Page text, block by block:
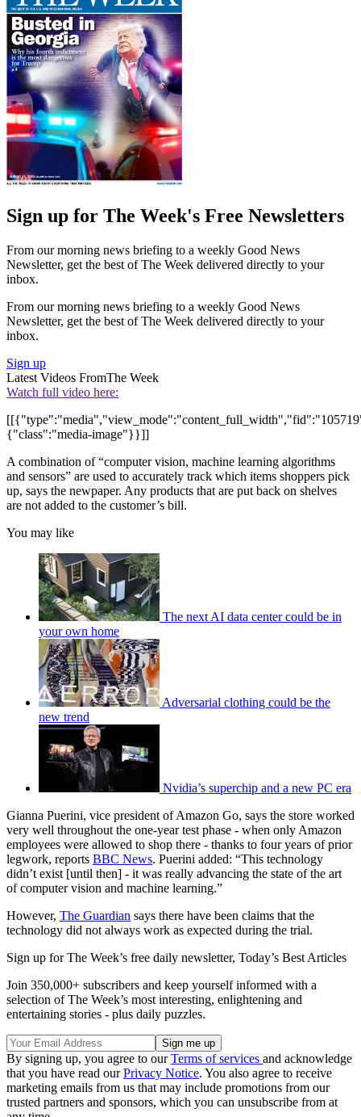
Sign up for The Week's Free Newsletters
From our morning news briefing to a weekly Good News
Newsletter, get the best of The Week delivered directly to your
inbox.
From our morning news briefing to a weekly Good News
Newsletter, get the best of The Week delivered directly to your
inbox.
Sign up
Latest Videos FromThe Week
Watch full video here:
{"class":"media-image"}}]]
A combination of “computer vision, machine learning algorithms
and sensors” are used to accurately track which items shoppers pick
up, says the newpaper. Any products that are put back on shelves
are not added to the customer’s bill.
You may like
The next AI data center could be in
your own home
Adversarial clothing could be the
new trend
Nvidia’s superchip and a new PC era
Gianna Puerini, vice president of Amazon Go, says the store worked
very well throughout the one-year test phase - when only Amazon
employees were allowed to shop there - thanks to four years of prior
legwork, reports BBC News. Puerini added: “This technology
didn’t exist [until then] - it was really advancing the state of the art
of computer vision and machine learning.”
However, The Guardian says there have been claims that the
technology did not always work as expected during the trial.
Sign up for The Week’s free daily newsletter, Today’s Best Articles
Join 350,000+ subscribers and keep yourself informed with a
selection of The Week’s most interesting, enlightening and
entertaining stories - plus daily puzzles.
By signing up, you agree to ourTerms of services and acknowledge
that you have read ourPrivacy Notice. You also agree to receive
marketing emails from us that may include promotions from our
trusted partners and sponsors, which you can unsubscribe from at